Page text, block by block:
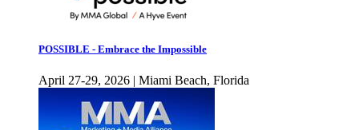
POSSIBLE - Embrace the Impossible
April 27-29, 2026 | Miami Beach, Florida